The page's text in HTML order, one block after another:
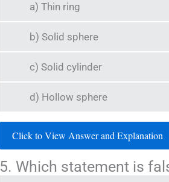
a) Thin ring
b) Solid sphere
c) Solid cylinder
d) Hollow sphere
Click to View Answer and Explanation
5. Which statement is